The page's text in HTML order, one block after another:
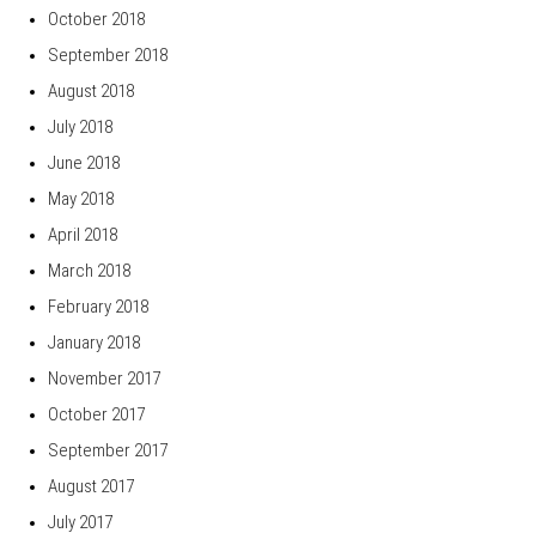
October 2018
September 2018
August 2018
July 2018
June 2018
May 2018
April 2018
March 2018
February 2018
January 2018
November 2017
October 2017
September 2017
August 2017
July 2017